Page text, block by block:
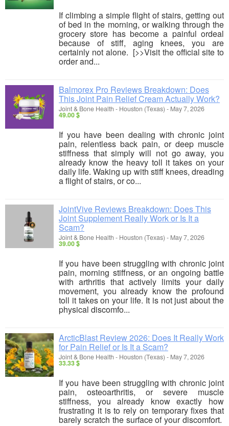
If climbing a simple flight of stairs, getting out
of bed in the morning, or walking through the
grocery store has become a painful ordeal
because of stiff, aging knees, you are
certainly not alone. [>>Visit the official site to
order and...
Balmorex Pro Reviews Breakdown: Does
This Joint Pain Relief Cream Actually Work?
Joint & Bone Health - Houston (Texas) - May 7, 2026
49.00 $
If you have been dealing with chronic joint
pain, relentless back pain, or deep muscle
stiffness that simply will not go away, you
already know the heavy toll it takes on your
daily life. Waking up with stiff knees, dreading
a flight of stairs, or co...
JointVive Reviews Breakdown: Does This
Joint Supplement Really Work or Is It a
Scam?
Joint & Bone Health - Houston (Texas) - May 7, 2026
39.00 $
If you have been struggling with chronic joint
pain, morning stiffness, or an ongoing battle
with arthritis that actively limits your daily
movement, you already know the profound
toll it takes on your life. It is not just about the
physical discomfo...
ArcticBlast Review 2026: Does It Really Work
for Pain Relief or Is It a Scam?
Joint & Bone Health - Houston (Texas) - May 7, 2026
33.33 $
If you have been struggling with chronic joint
pain, osteoarthritis, or severe muscle
stiffness, you already know exactly how
frustrating it is to rely on temporary fixes that
barely scratch the surface of your discomfort.